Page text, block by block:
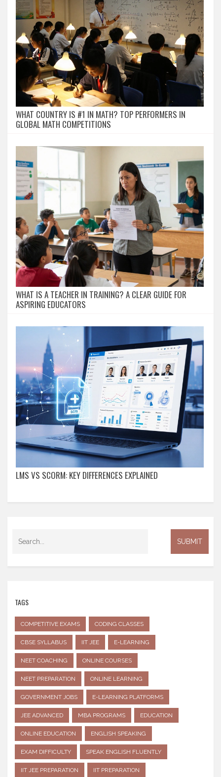
WHAT COUNTRY IS #1 IN MATH? TOP PERFORMERS IN
GLOBAL MATH COMPETITIONS
WHAT IS A TEACHER IN TRAINING? A CLEAR GUIDE FOR
ASPIRING EDUCATORS
LMS VS SCORM: KEY DIFFERENCES EXPLAINED
TAGS
COMPETITIVE EXAMS CODING CLASSES
CBSE SYLLABUS IIT JEE E-LEARNING
NEET COACHING ONLINE COURSES
NEET PREPARATION ONLINE LEARNING
GOVERNMENT JOBS E-LEARNING PLATFORMS
JEE ADVANCED MBA PROGRAMS EDUCATION
ONLINE EDUCATION ENGLISH SPEAKING
EXAM DIFFICULTY SPEAK ENGLISH FLUENTLY
IIT JEE PREPARATION IIT PREPARATION